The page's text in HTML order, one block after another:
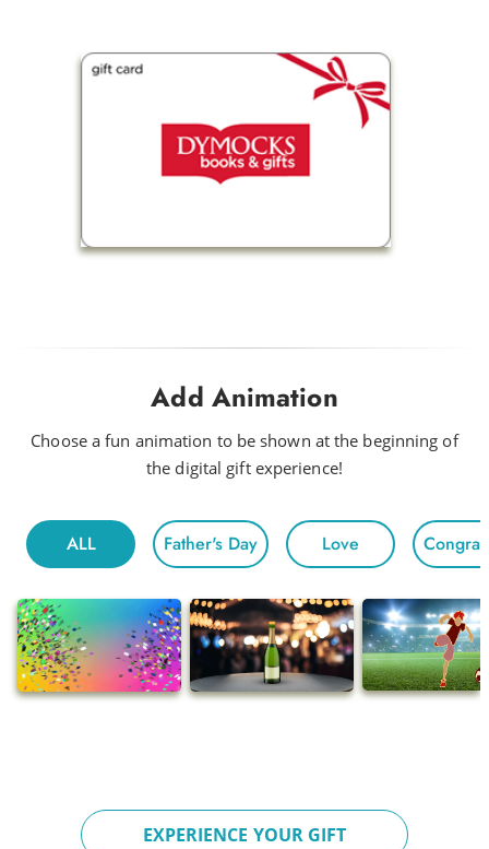
Champion
Baby Beetle
Drink Me a Rainbow
Funky
Head to Head
Hot Night
Morning
Floating
Gentle Chivalry
Breeze
Add Animation
Choose a fun animation to be shown at the beginning of
the digital gift experience!
ALL Father's Day Love
EXPERIENCE YOUR GIFT